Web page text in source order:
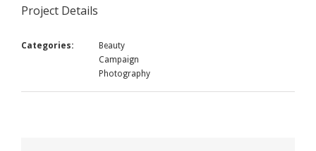
Project Details
Categories:
Beauty
Campaign
Photography